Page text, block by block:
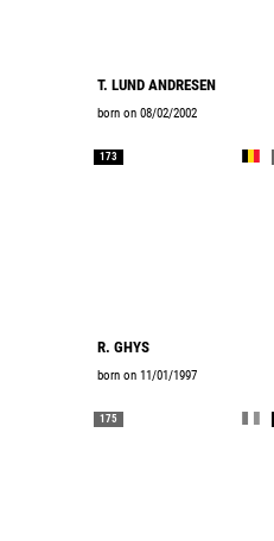
T. LUND ANDRESEN
born on 08/02/2002
173
R. GHYS
born on 11/01/1997
175